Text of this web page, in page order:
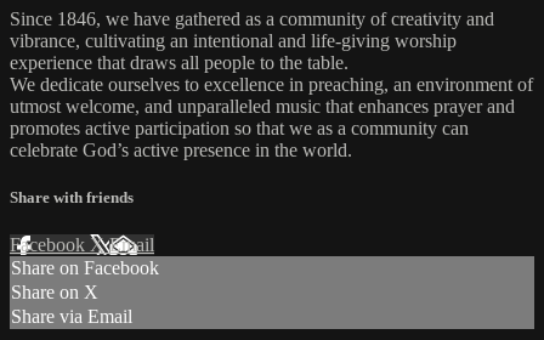
Since 1846, we have gathered as a community of creativity and
vibrance, cultivating an intentional and life-giving worship
experience that draws all people to the table.
We dedicate ourselves to excellence in preaching, an environment of
utmost welcome, and unparalleled music that enhances prayer and
promotes active participation so that we as a community can
celebrate God’s active presence in the world.
Share with friends
Facebook XEmail
Share on Facebook
Share on X
Share via Email